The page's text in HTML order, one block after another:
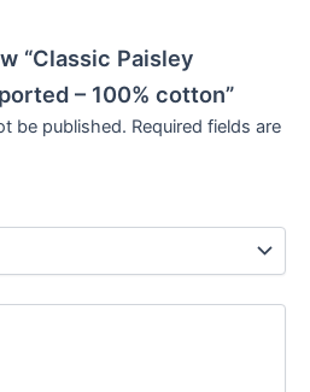
“Classic Paisley
– 100% cotton”
be published. Required fields are